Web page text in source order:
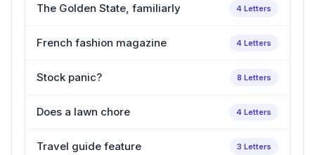
The Golden State, familiarly 4 Letters
French fashion magazine 4 Letters
Stock panic? 8 Letters
Does a lawn chore 4 Letters
Travel guide feature 3 Letters